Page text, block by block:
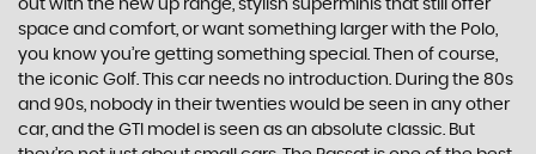
out with the new up range, stylish superminis that still offer
space and comfort, or want something larger with the Polo,
you know you’re getting something special. Then of course,
the iconic Golf. This car needs no introduction. During the 80s
and 90s, nobody in their twenties would be seen in any other
car, and the GTI model is seen as an absolute classic. But